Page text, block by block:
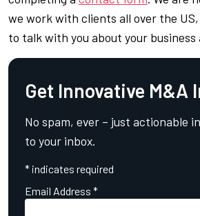
we work with clients all over the US,
to talk with you about your business
Get Innovative M&A
No spam, ever – just actionable
to your inbox.
* indicates required
Email Address *